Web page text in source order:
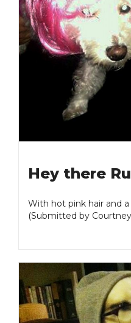
Hey there
With hot pink hair and
(Submitted by